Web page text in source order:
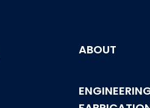
ABOUT